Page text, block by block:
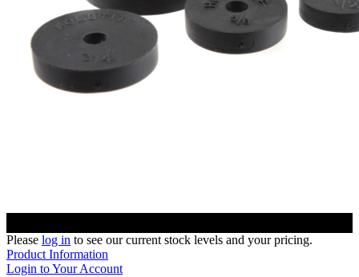
Please log in to see our current stock levels and your pricing.
Product Information
Login to Your Account